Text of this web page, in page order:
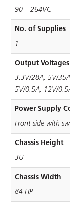
90 – 264VC
No. of Supplies
1
Output Voltages
3.3V/28A, 5V/
5V/0.5A, 12V/
Power Supply
Front side with
Chassis Height
3U
Chassis Width
84 HP